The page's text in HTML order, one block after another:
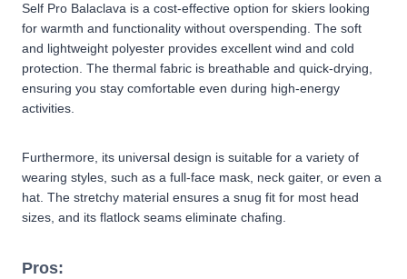
Self Pro Balaclava is a cost-effective option for skiers looking
for warmth and functionality without overspending. The soft
and lightweight polyester provides excellent wind and cold
protection. The thermal fabric is breathable and quick-drying,
ensuring you stay comfortable even during high-energy
activities.
Furthermore, its universal design is suitable for a variety of
wearing styles, such as a full-face mask, neck gaiter, or even a
hat. The stretchy material ensures a snug fit for most head
sizes, and its flatlock seams eliminate chafing.
Pros: